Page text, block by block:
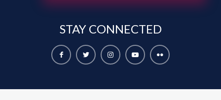
STAY CONNECTED